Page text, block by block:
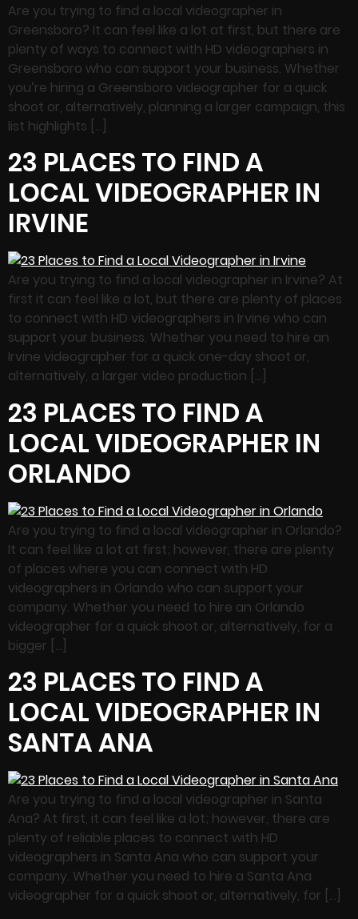
Are you trying to find a local videographer in
Greensboro? It can feel like a lot at first, but there are
plenty of ways to connect with HD videographers in
Greensboro who can support your business. Whether
you’re hiring a Greensboro videographer for a quick
shoot or, alternatively, planning a larger campaign, this
list highlights […]
23 PLACES TO FIND A
LOCAL VIDEOGRAPHER IN
IRVINE
Are you trying to find a local videographer in Irvine? At
first it can feel like a lot, but there are plenty of places
to connect with HD videographers in Irvine who can
support your business. Whether you need to hire an
Irvine videographer for a quick one-day shoot or,
alternatively, a larger video production […]
23 PLACES TO FIND A
LOCAL VIDEOGRAPHER IN
ORLANDO
Are you trying to find a local videographer in Orlando?
It can feel like a lot at first; however, there are plenty
of places where you can connect with HD
videographers in Orlando who can support your
company. Whether you need to hire an Orlando
videographer for a quick shoot or, alternatively, for a
bigger […]
23 PLACES TO FIND A
LOCAL VIDEOGRAPHER IN
SANTA ANA
Are you trying to find a local videographer in Santa
Ana? At first, it can feel like a lot; however, there are
plenty of reliable places to connect with HD
videographers in Santa Ana who can support your
company. Whether you need to hire a Santa Ana
videographer for a quick shoot or, alternatively, for […]